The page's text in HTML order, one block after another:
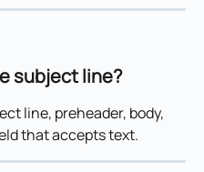
subject line?
line, preheader, body,
that accepts text.